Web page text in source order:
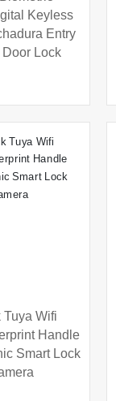
Keyless
Entry
Lock
Tuya Wifi
Handle
Smart Lock